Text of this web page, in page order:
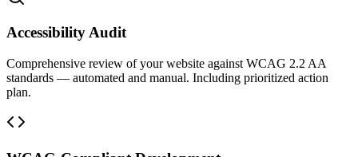
Accessibility Audit
Comprehensive review of your website against WCAG 2.2 AA
standards — automated and manual. Including prioritized action
plan.